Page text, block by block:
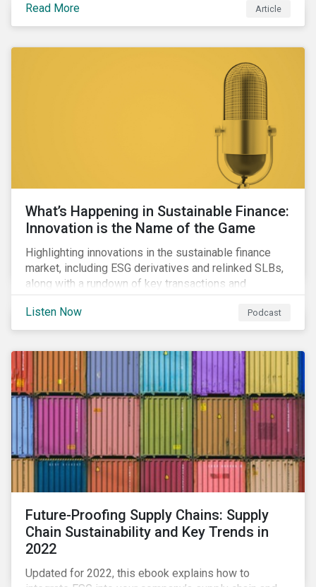
governance (ESG) impacts. Investors, customers, and
regulators are applying substantial pressure on
workforce health and safety incidents, human rights
issues, and shortages of natural resources.
Read More Article
What’s Happening in Sustainable Finance:
Innovation is the Name of the Game
Highlighting innovations in the sustainable finance
market, including ESG derivatives and relinked SLBs,
along with a rundown of key transactions and
noteworthy reports related to transition finance and
curbing emissions.
Listen Now Podcast
Future-Proofing Supply Chains: Supply
Chain Sustainability and Key Trends in
2022
Updated for 2022, this ebook explains how to